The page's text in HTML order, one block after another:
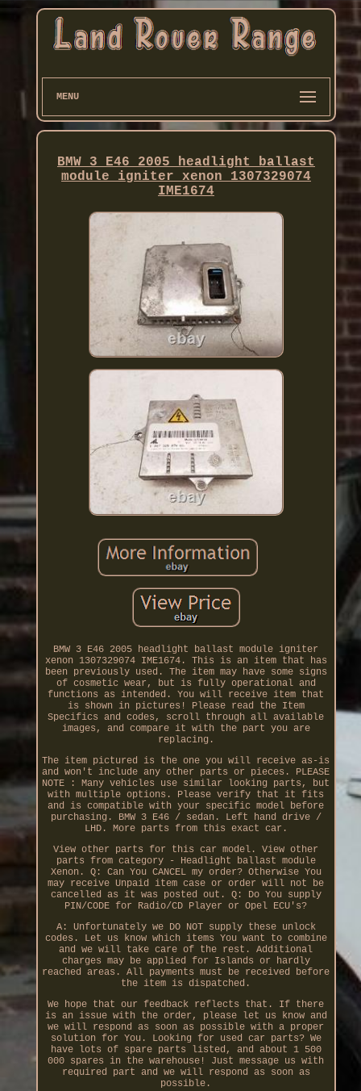
MENU
BMW 3 E46 2005 headlight ballast
module igniter xenon 1307329074
IME1674
BMW 3 E46 2005 headlight ballast module igniter
xenon 1307329074 IME1674. This is an item that has
been previously used. The item may have some signs
of cosmetic wear, but is fully operational and
functions as intended. You will receive item that
is shown in pictures! Please read the Item
Specifics and codes, scroll through all available
images, and compare it with the part you are
replacing.
The item pictured is the one you will receive as-is
and won't include any other parts or pieces. PLEASE
NOTE : Many vehicles use similar looking parts, but
with multiple options. Please verify that it fits
and is compatible with your specific model before
purchasing. BMW 3 E46 / sedan. Left hand drive /
LHD. More parts from this exact car.
View other parts for this car model. View other
parts from category - Headlight ballast module
Xenon. Q: Can You CANCEL my order? Otherwise You
may receive Unpaid item case or order will not be
cancelled as it was posted out. Q: Do You supply
PIN/CODE for Radio/CD Player or Opel ECU's?
A: Unfortunately we DO NOT supply these unlock
codes. Let us know which items You want to combine
and we will take care of the rest. Additional
charges may be applied for Islands or hardly
reached areas. All payments must be received before
the item is dispatched.
We hope that our feedback reflects that. If there
is an issue with the order, please let us know and
we will respond as soon as possible with a proper
solution for You. Looking for used car parts? We
have lots of spare parts listed, and about 1 500
000 spares in the warehouse! Just message us with
required part and we will respond as soon as
possible.